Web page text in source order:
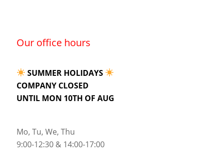
Our office hours
SUMMER HOLIDAYS
COMPANY CLOSED
UNTIL MON 10TH OF AUG
Mo, Tu, We, Thu
9:00-12:30 & 14:00-17:00